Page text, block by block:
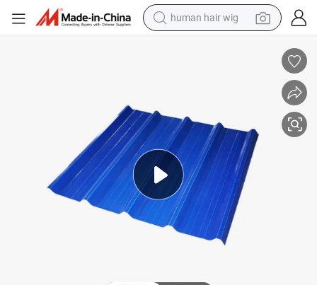
electric scooter
living room sofa
reagent
electric motorcycle